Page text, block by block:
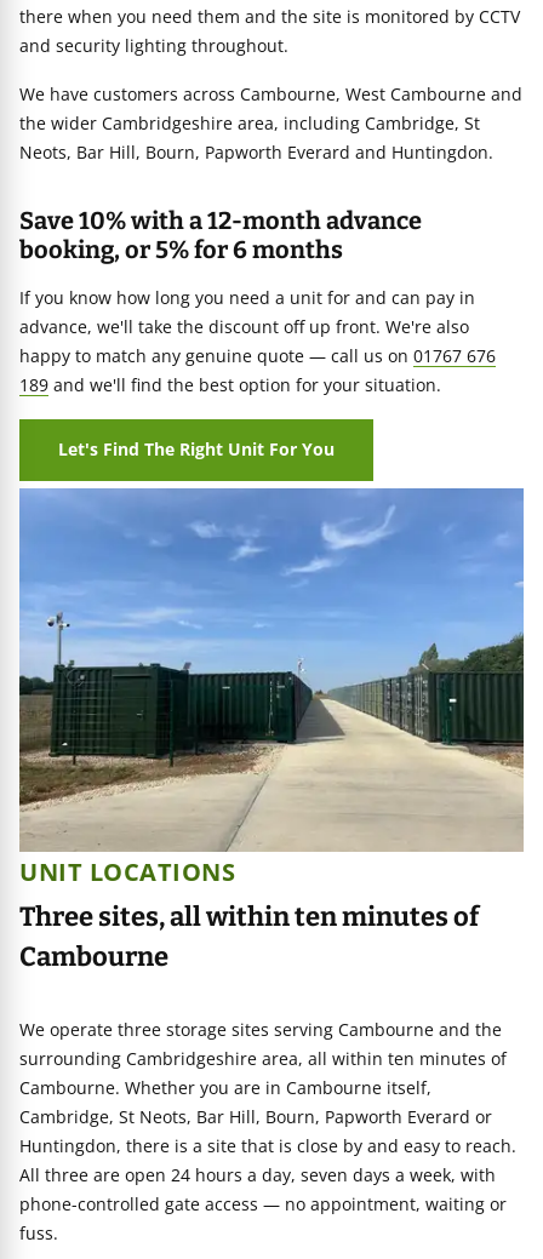
there when you need them and the site is monitored by CCTV
and security lighting throughout.
We have customers across Cambourne, West Cambourne and
the wider Cambridgeshire area, including Cambridge, St
Neots, Bar Hill, Bourn, Papworth Everard and Huntingdon.
Save 10% with a 12-month advance
booking, or 5% for 6 months
If you know how long you need a unit for and can pay in
advance, we'll take the discount off up front. We're also
happy to match any genuine quote — call us on 01767 676
189 and we'll find the best option for your situation.
Let's Find The Right Unit For You
UNIT LOCATIONS
Three sites, all within ten minutes of
Cambourne
We operate three storage sites serving Cambourne and the
surrounding Cambridgeshire area, all within ten minutes of
Cambourne. Whether you are in Cambourne itself,
Cambridge, St Neots, Bar Hill, Bourn, Papworth Everard or
Huntingdon, there is a site that is close by and easy to reach.
All three are open 24 hours a day, seven days a week, with
phone-controlled gate access — no appointment, waiting or
fuss.